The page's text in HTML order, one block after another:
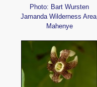
Photo: Bart Wursten
Jamanda Wilderness Area,
Mahenye